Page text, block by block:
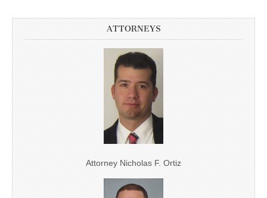
ATTORNEYS
Attorney Nicholas F. Ortiz